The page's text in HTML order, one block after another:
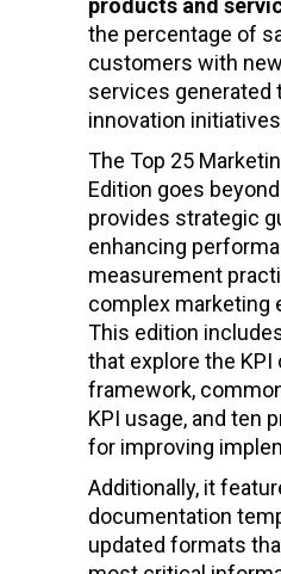
products and
the percentage of
customers with
services generated
innovation
The Top 25
Edition goes
provides strategic
enhancing
measurement
complex marketing
This edition
that explore the KPI
framework,
KPI usage, and ten
for improving
Additionally, it
documentation
updated formats